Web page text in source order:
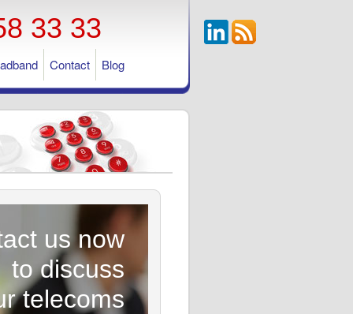
33 33
Contact Blog
us now
to discuss
telecoms